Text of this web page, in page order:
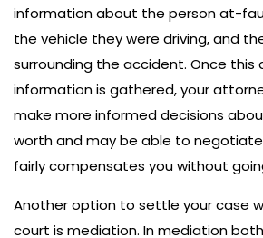
information about the person at-
the vehicle they were driving, and
surrounding the accident. Once this
information is gathered, your
make more informed decisions
worth and may be able to
fairly compensates you without
Another option to settle your case
court is mediation. In mediation